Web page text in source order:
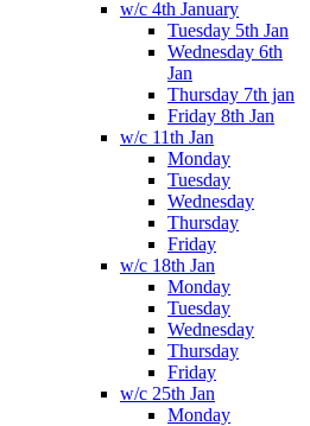
w/c 4th January
Tuesday 5th Jan
Wednesday 6th
Jan
Thursday 7th jan
Friday 8th Jan
w/c 11th Jan
Monday
Tuesday
Wednesday
Thursday
Friday
w/c 18th Jan
Monday
Tuesday
Wednesday
Thursday
Friday
w/c 25th Jan
Monday